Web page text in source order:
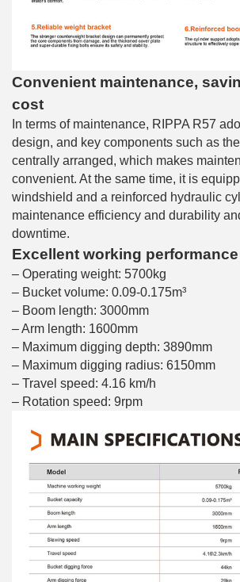
Convenient maintenance,
cost
In terms of maintenance, RIPPA R57
design, and key components such as
centrally arranged, which makes
convenient. At the same time, it is
windshield and a reinforced hydraulic
maintenance efficiency and durability
downtime.
Excellent working
– Operating weight: 5700kg
– Bucket volume: 0.09-0.175m³
– Boom length: 3000mm
– Arm length: 1600mm
– Maximum digging depth: 3890mm
– Maximum digging radius: 6150mm
– Travel speed: 4.16 km/h
– Rotation speed: 9rpm